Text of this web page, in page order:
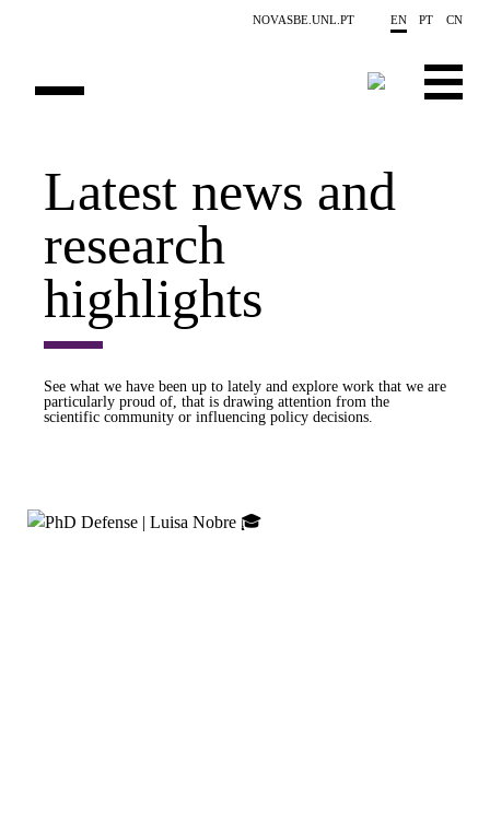
NOVASBE.UNL.PT EN PT CN
PUBLICATIONS
EVENTS
PROJECTS
Latest news and
research
highlights
See what we have been up to lately and explore work that we are
particularly proud of, that is drawing attention from the
scientific community or influencing policy decisions.